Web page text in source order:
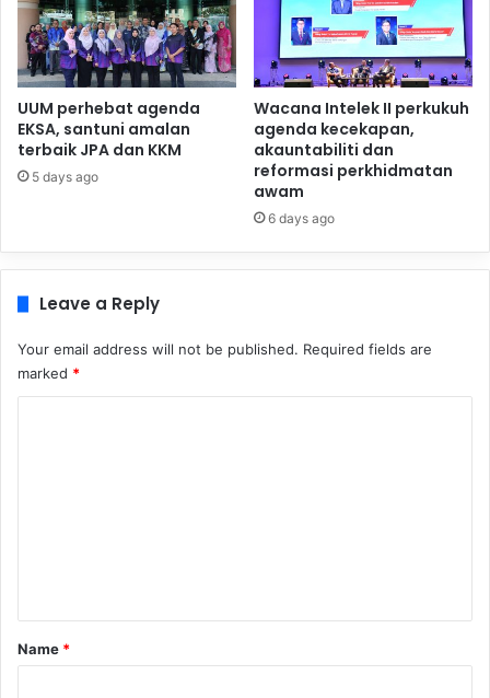
UUM perhebat agenda
EKSA, santuni amalan
terbaik JPA dan KKM
5 days ago
Wacana Intelek II perkukuh
agenda kecekapan,
akauntabiliti dan
reformasi perkhidmatan
awam
6 days ago
Leave a Reply
Your email address will not be published. Required fields are
marked *
*
Name *